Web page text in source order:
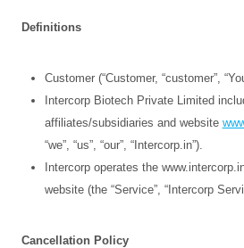
Definitions
Customer (“Customer, “customer”,
Intercorp Biotech Private Limited
affiliates/subsidiaries and website
“we”, “us”, “our”, “Intercorp.in”).
Intercorp operates the
website (the “Service”, “Intercorp
Cancellation Policy